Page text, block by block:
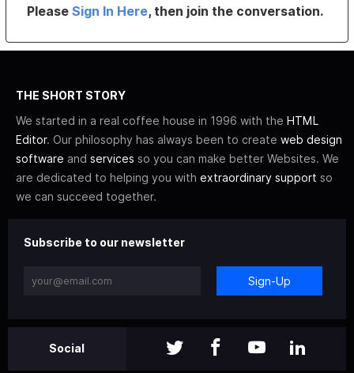
PleaseSign In Here, then join the conversation.
THE SHORT STORY
We started in a real coffee house in 1996 with the HTML
Editor. Our philosophy has always been to create web design
software and services so you can make better Websites. We
are dedicated to helping you with extraordinary support so
we can succeed together.
Subscribe to our newsletter
Sign-Up
Social